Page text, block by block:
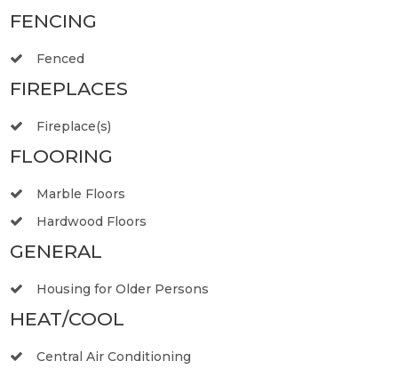
FENCING
Fenced
FIREPLACES
Fireplace(s)
FLOORING
Marble Floors
Hardwood Floors
GENERAL
Housing for Older Persons
HEAT/COOL
Central Air Conditioning